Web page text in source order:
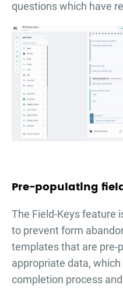
questions which have
Pre-populating
The Field-Keys feature
to prevent form
templates that are pre-
appropriate data,
completion process